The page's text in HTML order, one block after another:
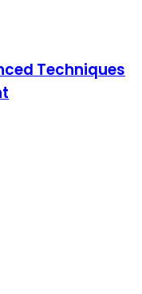
Techniques